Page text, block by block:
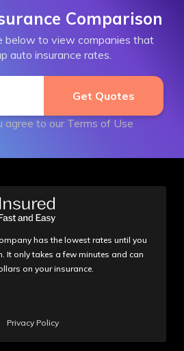
Comparison
below to view companies that
auto insurance rates.
agree to our Terms of Use
has the lowest rates until you
It only takes a few minutes and can
on your insurance.
Privacy Policy